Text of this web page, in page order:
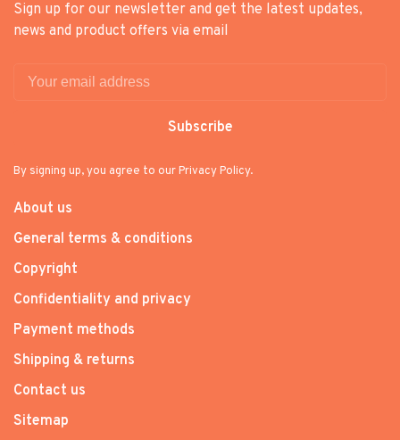
Sign up for our newsletter and get the latest updates,
news and product offers via email
Subscribe
By signing up, you agree to our Privacy Policy.
About us
General terms & conditions
Copyright
Confidentiality and privacy
Payment methods
Shipping & returns
Contact us
Sitemap